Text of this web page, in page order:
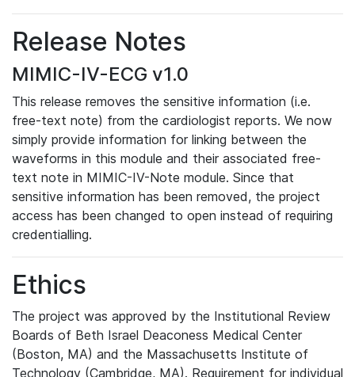
Release Notes
MIMIC-IV-ECG v1.0
This release removes the sensitive information (i.e.
free-text note) from the cardiologist reports. We now
simply provide information for linking between the
waveforms in this module and their associated free-
text note in MIMIC-IV-Note module. Since that
sensitive information has been removed, the project
access has been changed to open instead of requiring
credentialling.
Ethics
The project was approved by the Institutional Review
Boards of Beth Israel Deaconess Medical Center
(Boston, MA) and the Massachusetts Institute of
Technology (Cambridge, MA). Requirement for individual